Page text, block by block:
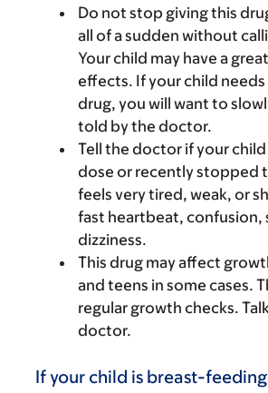
Do not stop giving this
all of a sudden without
Your child may have a
effects. If your child
drug, you will want to
told by the doctor.
Tell the doctor if your child
dose or recently stopped
feels very tired, weak, or
fast heartbeat, confusion,
dizziness.
This drug may affect
and teens in some cases.
regular growth checks.
doctor.
If your child is breast-